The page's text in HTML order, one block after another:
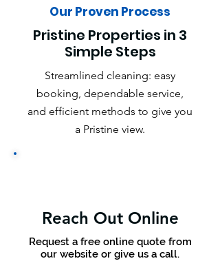
Our Proven Process
Pristine Properties in 3
Simple Steps
Streamlined cleaning: easy
booking, dependable service,
and efficient methods to give you
a Pristine view.
Reach Out Online
Request a free online quote from
our website or give us a call.